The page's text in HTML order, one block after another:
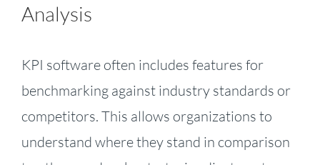
Analysis
KPI software often includes features for
benchmarking against industry standards or
competitors. This allows organizations to
understand where they stand in comparison